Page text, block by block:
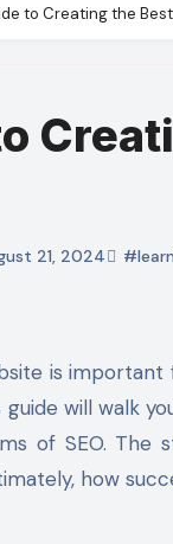
to Creating the
21, 2024
is important
guide will walk
of SEO. The
how